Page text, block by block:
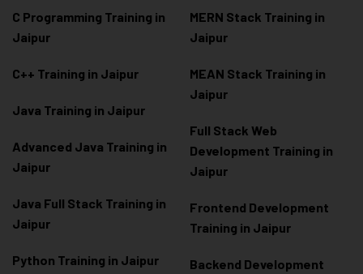
C Programming Training in
Jaipur
C++ Training in Jaipur
Java Training in Jaipur
Advanced Java Training in
Jaipur
Java Full Stack Training in
Jaipur
Python Training in Jaipur
MERN Stack Training in
Jaipur
MEAN Stack Training in
Jaipur
Full Stack Web
Development Training in
Jaipur
Frontend Development
Training in Jaipur
Backend Development